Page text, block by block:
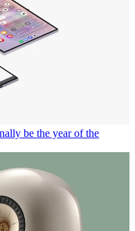
be the year of the